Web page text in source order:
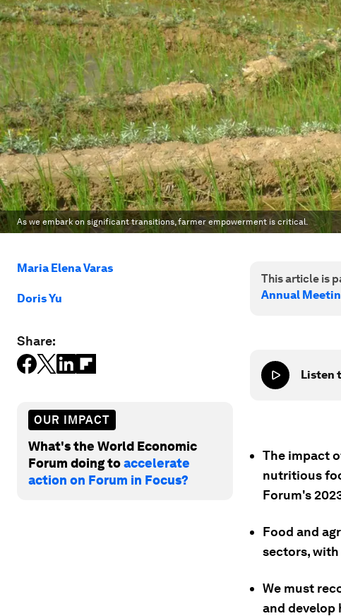
As we embark on significant transitions, farmer empowerment is critical.
Maria Elena Varas
Doris Yu
Share:
OUR IMPACT
What's the World Economic
Forum doing toaccelerate
action on Forum in Focus?
This article is
Annual
Listen
The impact
nutritious
Forum's
Food and
sectors,
We must
and